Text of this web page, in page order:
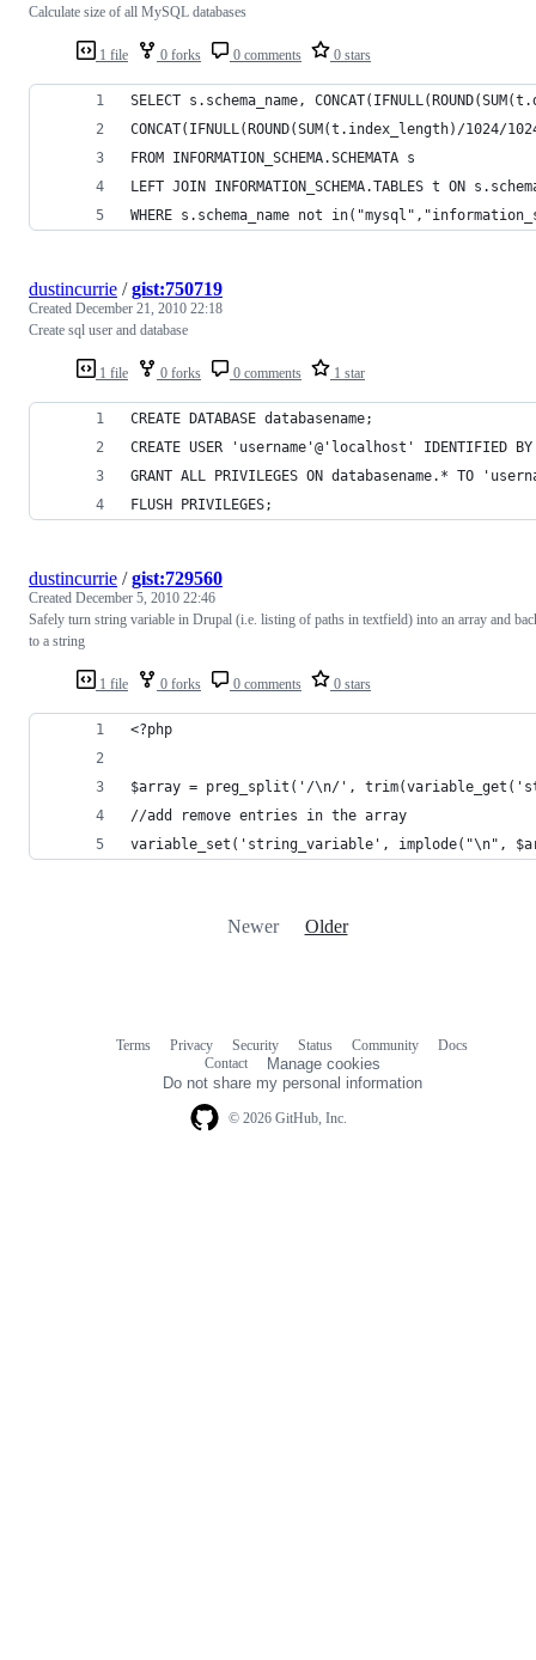
1 file 0 forks 0 comments 0 stars
Calculate size of all MySQL databases
SELECT s.schema_name,
CONCAT(IFNULL(ROUND(SUM(t.index_length)/
FROM INFORMATION_SCHEMA.SCHEMATA s
LEFT JOIN INFORMATION_SCHEMA.TABLES t ON
WHERE s.schema_name not
1 file 0 forks 0 comments 1 star
dustincurrie /gist:750719
Created December 21, 2010 22:18
Create sql user and database
CREATE DATABASE databasename;
CREATE USER 'username'@'localhost' IDENTIFIED
GRANT ALL PRIVILEGES ON databasename.* TO
FLUSH PRIVILEGES;
1 file 0 forks 0 comments 0 stars
dustincurrie /gist:729560
Created December 5, 2010 22:46
Safely turn string variable in Drupal (i.e. listing of paths in textfield) into an array and
to a string
<?php
$array = preg_split('/\n/',
//add remove entries in the array
variable_set('string_variable', implode("\n",
Newer Older
© 2026 GitHub, Inc.
Terms Privacy Security Status Community
Docs
Contact
Manage cookies
Do not share my personal information